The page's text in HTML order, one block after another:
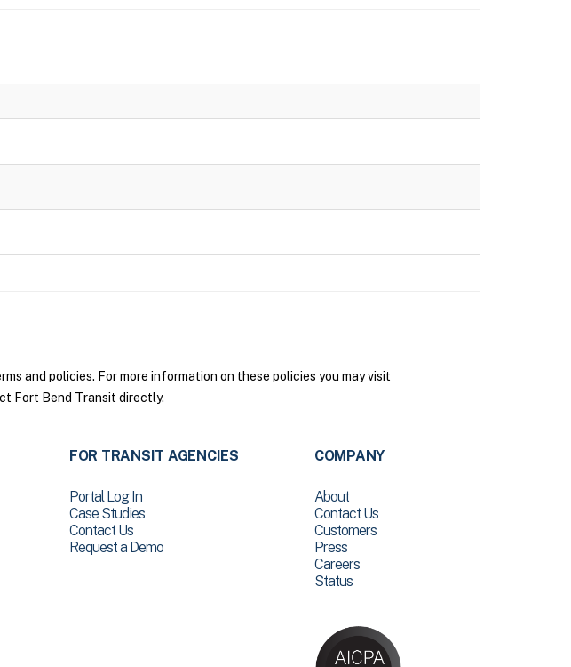
and policies. For more information on these policies you may visit
Fort Bend Transit directly.
FOR TRANSIT AGENCIES
Portal Log In
Case Studies
Contact Us
Request a Demo
COMPANY
About
Contact Us
Customers
Press
Careers
Status